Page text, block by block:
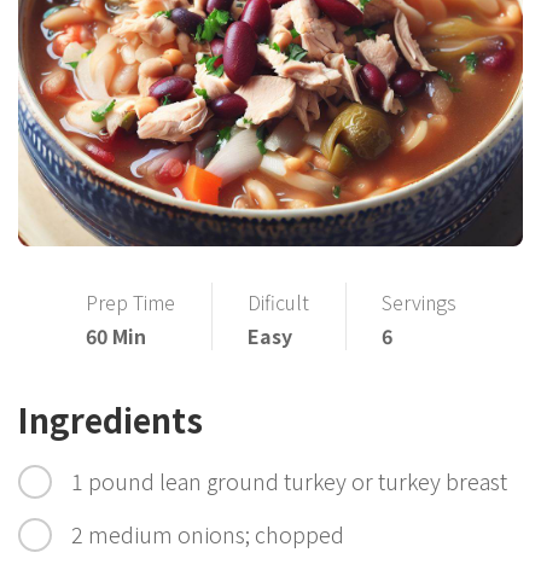
Prep Time
60 Min
Dificult
Easy
Servings
6
Ingredients
1 pound lean ground turkey or turkey breast
2 medium onions; chopped